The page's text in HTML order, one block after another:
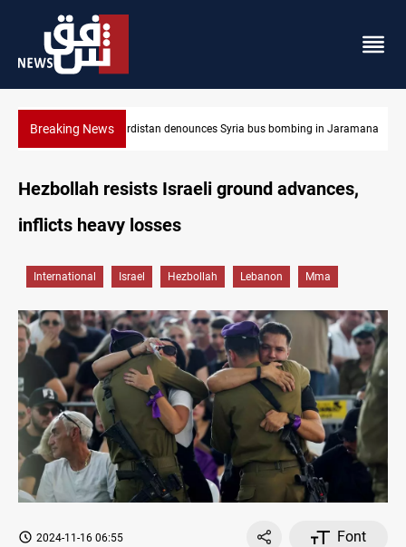
Breaking NewsIraq dismantles human trafficking, organ trade networks
Hezbollah resists Israeli ground advances,
inflicts heavy losses
International Israel Hezbollah Lebanon Mma
2024-11-16 06:55
Font